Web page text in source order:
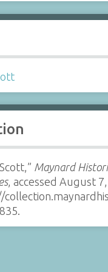
Maynard
, accessed August
.